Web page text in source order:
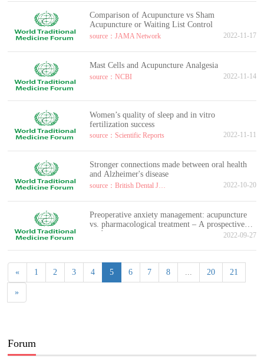
Comparison of Acupuncture vs Sham
Acupuncture or Waiting List Control
source：JAMA Network 2022-11-17
Mast Cells and Acupuncture Analgesia
source：NCBI 2022-11-14
Women’s quality of sleep and in vitro
fertilization success
source：Scientific Reports 2022-11-11
Stronger connections made between oral health
and Alzheimer's disease
source：British Dental Journal volume 2022-10-20
Preoperative anxiety management: acupuncture
vs. pharmacological treatment – A prospective
study
2022-09-27
« 1 2 3 4 5 6 7 8 ... 20 21
»
Forum